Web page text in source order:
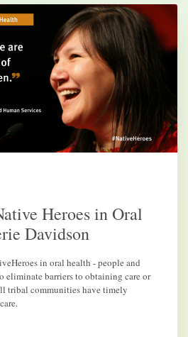
Heroes in Oral
Davidson
in oral health - people and
eliminate barriers to obtaining care or
tribal communities have timely